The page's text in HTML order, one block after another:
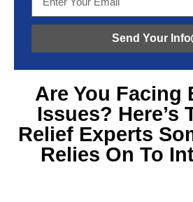
Send Your Info
Are You Facing
Issues? Here’s
Relief Experts
Relies On To